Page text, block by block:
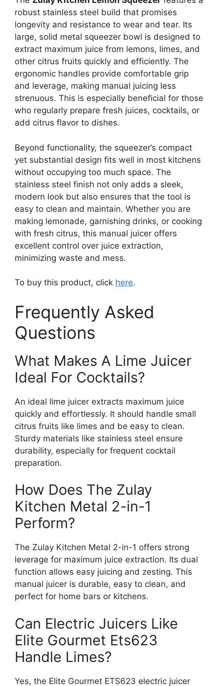
robust stainless steel build that promises
longevity and resistance to wear and tear. Its
large, solid metal squeezer bowl is designed to
extract maximum juice from lemons, limes, and
other citrus fruits quickly and efficiently. The
ergonomic handles provide comfortable grip
and leverage, making manual juicing less
strenuous. This is especially beneficial for those
who regularly prepare fresh juices, cocktails, or
add citrus flavor to dishes.
Beyond functionality, the squeezer’s compact
yet substantial design fits well in most kitchens
without occupying too much space. The
stainless steel finish not only adds a sleek,
modern look but also ensures that the tool is
easy to clean and maintain. Whether you are
making lemonade, garnishing drinks, or cooking
with fresh citrus, this manual juicer offers
excellent control over juice extraction,
minimizing waste and mess.
To buy this product, click here.
Frequently Asked
Questions
What Makes A Lime Juicer
Ideal For Cocktails?
An ideal lime juicer extracts maximum juice
quickly and effortlessly. It should handle small
citrus fruits like limes and be easy to clean.
Sturdy materials like stainless steel ensure
durability, especially for frequent cocktail
preparation.
How Does The Zulay
Kitchen Metal 2-in-1
Perform?
The Zulay Kitchen Metal 2-in-1 offers strong
leverage for maximum juice extraction. Its dual
function allows easy juicing and zesting. This
manual juicer is durable, easy to clean, and
perfect for home bars or kitchens.
Can Electric Juicers Like
Elite Gourmet Ets623
Handle Limes?
Yes, the Elite Gourmet ETS623 electric juicer